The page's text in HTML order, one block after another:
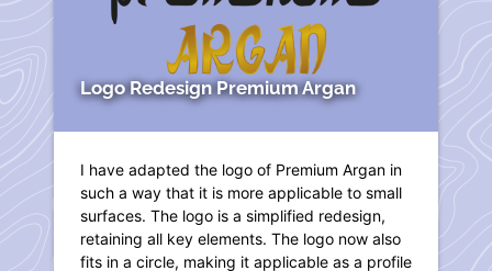
Logo Redesign Premium Argan
I have adapted the logo of Premium Argan in
such a way that it is more applicable to small
surfaces. The logo is a simplified redesign,
retaining all key elements. The logo now also
fits in a circle, making it applicable as a profile